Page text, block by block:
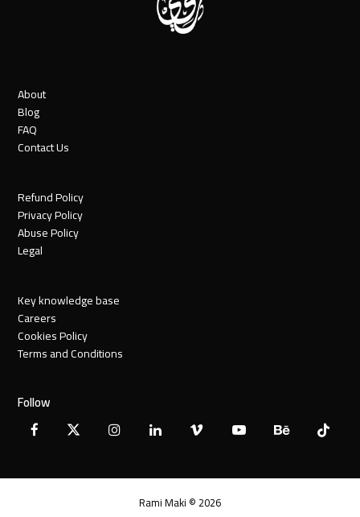
About
Blog
FAQ
Contact Us
Refund Policy
Privacy Policy
Abuse Policy
Legal
Key knowledge base
Careers
Cookies Policy
Terms and Conditions
Follow
Facebook
X InstagramLinkedInVimeo YouTubeBehanceTiktok
Rami Maki © 2026